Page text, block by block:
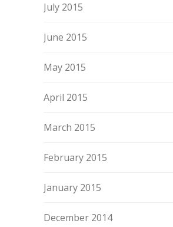
July 2015
June 2015
May 2015
April 2015
March 2015
February 2015
January 2015
December 2014